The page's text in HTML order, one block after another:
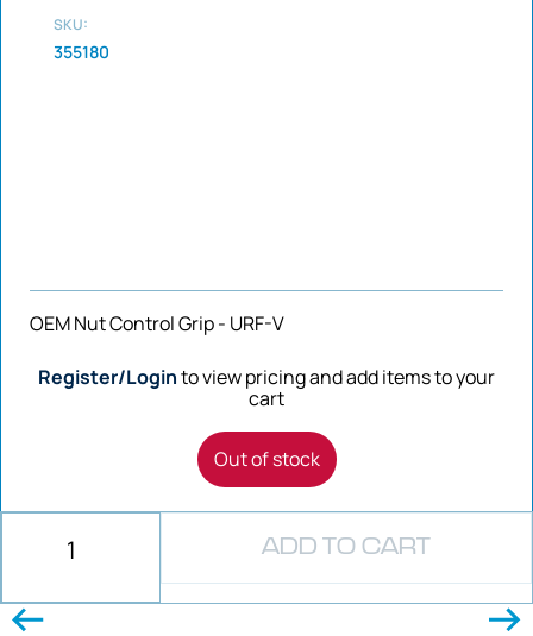
SKU:
355180
OEM Nut Control Grip - URF-V
Register/Loginto view pricing and add items to your
cart
Out of stock
ADD TO CART